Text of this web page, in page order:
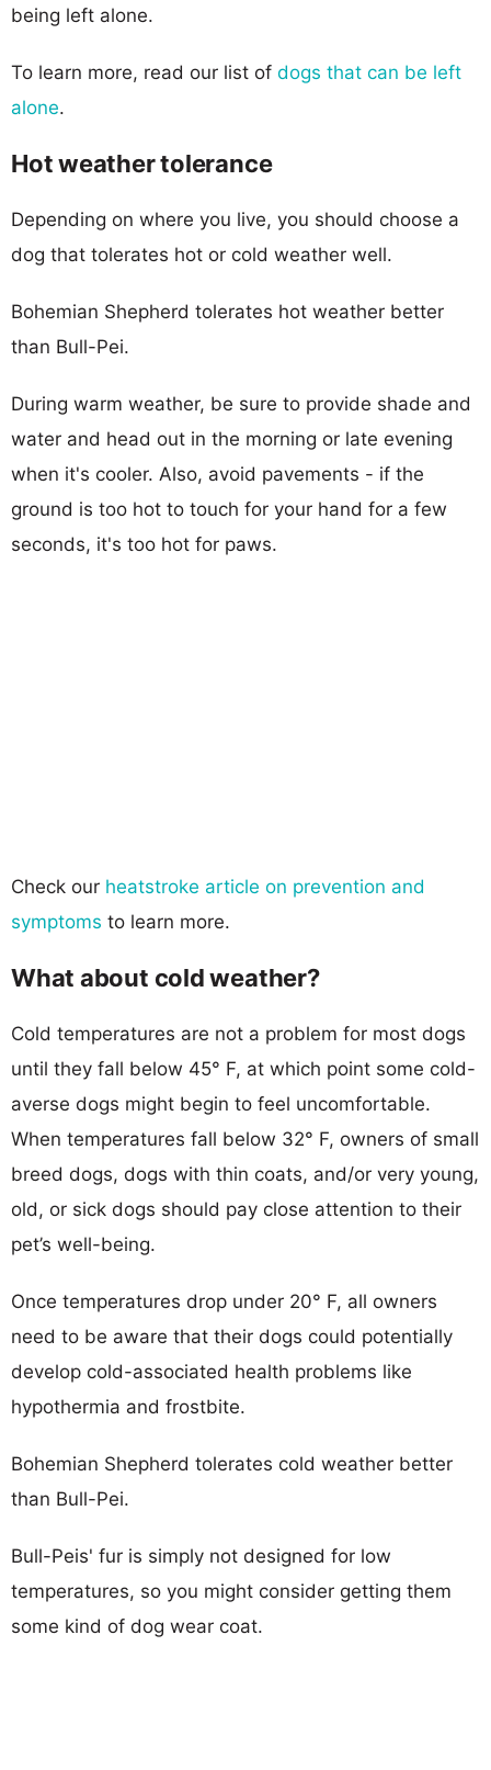
being left alone.
To learn more, read our list of dogs that can be left
alone.
Hot weather tolerance
Depending on where you live, you should choose a
dog that tolerates hot or cold weather well.
Bohemian Shepherd tolerates hot weather better
than Bull-Pei.
During warm weather, be sure to provide shade and
water and head out in the morning or late evening
when it's cooler. Also, avoid pavements - if the
ground is too hot to touch for your hand for a few
seconds, it's too hot for paws.
Check our heatstroke article on prevention and
symptoms to learn more.
What about cold weather?
Cold temperatures are not a problem for most dogs
until they fall below 45° F, at which point some cold-
averse dogs might begin to feel uncomfortable.
When temperatures fall below 32° F, owners of small
breed dogs, dogs with thin coats, and/or very young,
old, or sick dogs should pay close attention to their
pet’s well-being.
Once temperatures drop under 20° F, all owners
need to be aware that their dogs could potentially
develop cold-associated health problems like
hypothermia and frostbite.
Bohemian Shepherd tolerates cold weather better
than Bull-Pei.
Bull-Peis' fur is simply not designed for low
temperatures, so you might consider getting them
some kind of dog wear coat.